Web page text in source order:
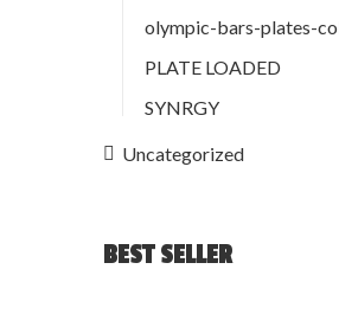
olympic-bars-plates-
PLATE LOADED
SYNRGY
Uncategorized
BEST SELLER